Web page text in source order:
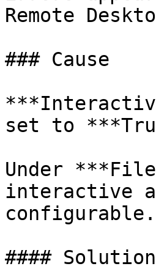
Remote
### Cause
set to
Under
interactive
configurable.
#### Solution